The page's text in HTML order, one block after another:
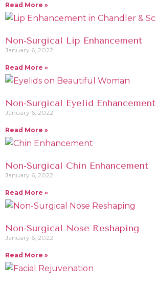
Read More »
Non-Surgical Lip Enhancement
January 6, 2022
Read More »
Non-Surgical Eyelid Enhancement
January 6, 2022
Read More »
Non-Surgical Chin Enhancement
January 6, 2022
Read More »
Non-Surgical Nose Reshaping
January 6, 2022
Read More »